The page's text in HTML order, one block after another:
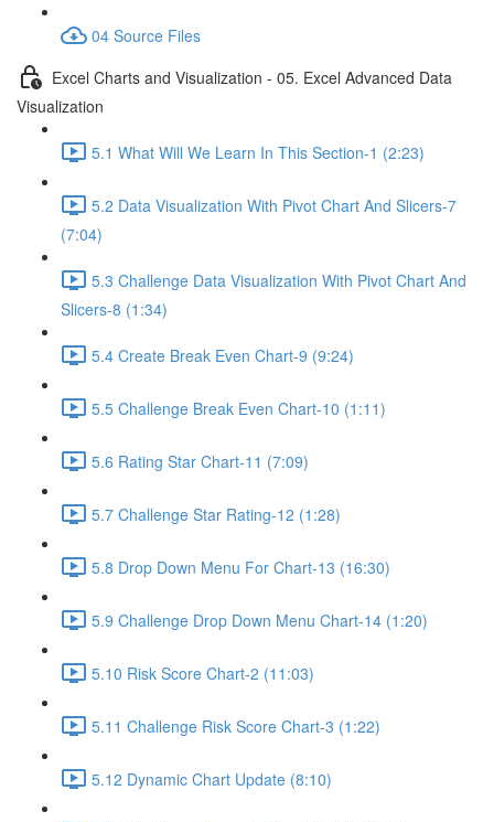
04 Source Files
Excel Charts and Visualization - 05. Excel Advanced Data
Visualization
5.1 What Will We Learn In This Section-1 (2:23)
5.2 Data Visualization With Pivot Chart And Slicers-7
(7:04)
5.3 Challenge Data Visualization With Pivot Chart And
Slicers-8 (1:34)
5.4 Create Break Even Chart-9 (9:24)
5.5 Challenge Break Even Chart-10 (1:11)
5.6 Rating Star Chart-11 (7:09)
5.7 Challenge Star Rating-12 (1:28)
5.8 Drop Down Menu For Chart-13 (16:30)
5.9 Challenge Drop Down Menu Chart-14 (1:20)
5.10 Risk Score Chart-2 (11:03)
5.11 Challenge Risk Score Chart-3 (1:22)
5.12 Dynamic Chart Update (8:10)